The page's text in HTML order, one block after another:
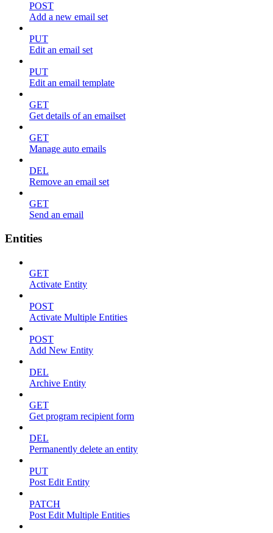
POST
Add a new email set
PUT
Edit an email set
PUT
Edit an email template
GET
Get details of an emailset
GET
Manage auto emails
DEL
Remove an email set
GET
Send an email
Entities
GET
Activate Entity
POST
Activate Multiple Entities
POST
Add New Entity
DEL
Archive Entity
GET
Get program recipient form
DEL
Permanently delete an entity
PUT
Post Edit Entity
PATCH
Post Edit Multiple Entities